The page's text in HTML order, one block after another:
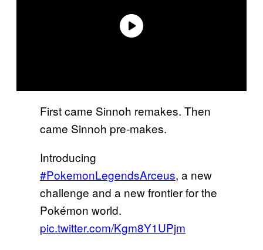
First came Sinnoh remakes. Then
came Sinnoh pre-makes.
Introducing
#PokemonLegendsArceus, a new
challenge and a new frontier for the
Pokémon world.
pic.twitter.com/Kgm8Y1UPjm